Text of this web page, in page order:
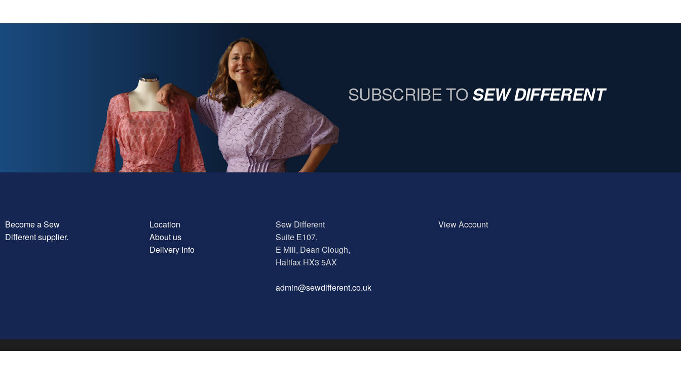
SUBSCRIBE TOSEW DIFFERENT
Become a Sew
Different supplier.
Location
About us
Delivery Info
Sew Different
Suite E107,
E Mill, Dean Clough,
Halifax HX3 5AX
admin@sewdifferent.co.uk
View Account